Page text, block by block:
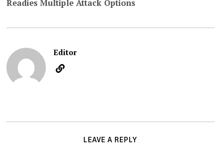
Readies Multiple Attack Options
Editor
LEAVE A REPLY